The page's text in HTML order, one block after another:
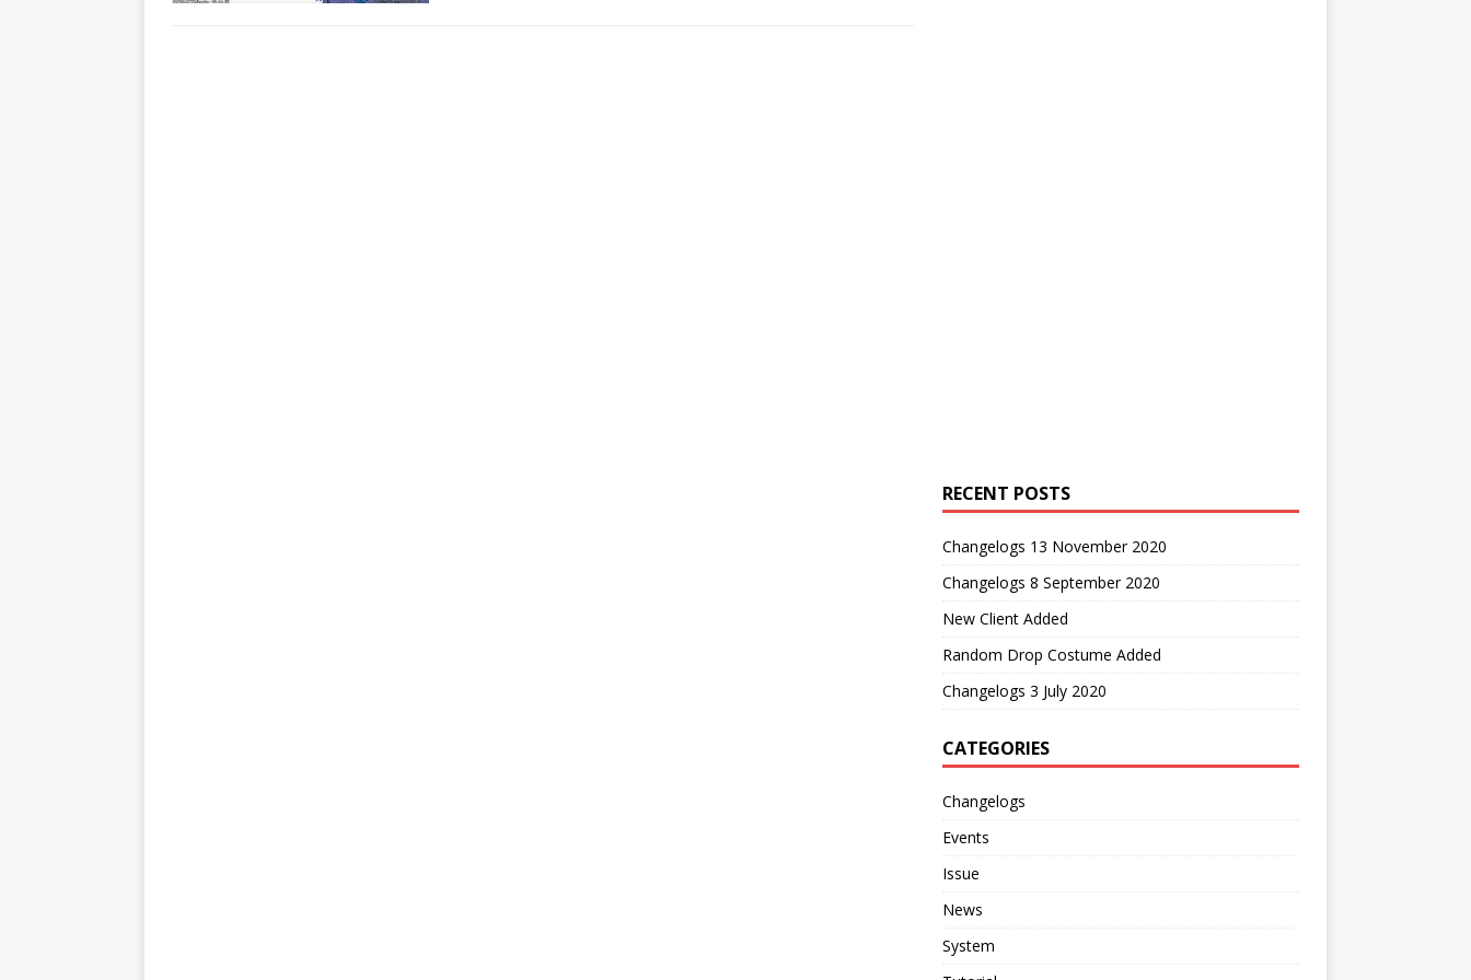
RECENT POSTS
Changelogs 13 November 2020
Changelogs 8 September 2020
New Client Added
Random Drop Costume Added
Changelogs 3 July 2020
CATEGORIES
Changelogs
Events
Issue
News
System